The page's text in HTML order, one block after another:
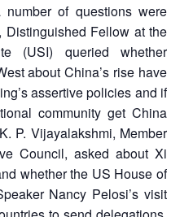
of questions were
Distinguished Fellow at the
(USI) queried whether
about China’s rise have
assertive policies and if
community get China
P. Vijayalakshmi, Member
Council, asked about Xi
whether the US House of
Nancy Pelosi’s visit